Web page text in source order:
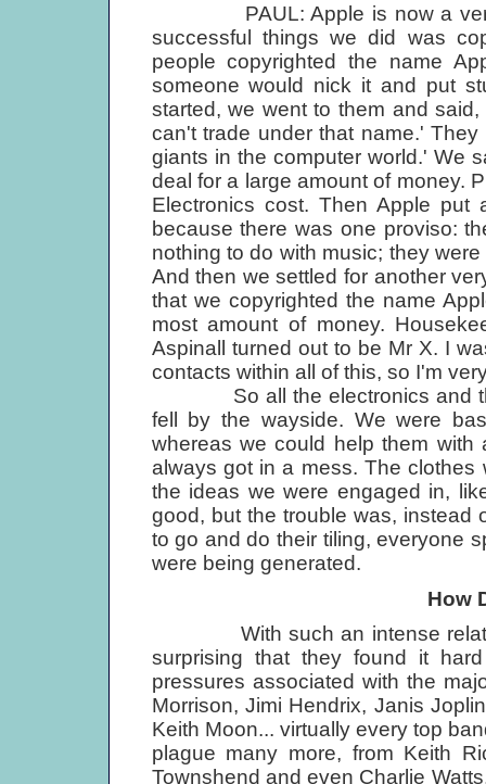
PAUL: Apple is now a very
successful things we did was
people copyrighted the name
someone would nick it and put
started, we went to them and
can't trade under that name.'
giants in the computer world.' We
deal for a large amount of money.
Electronics cost. Then Apple
because there was one proviso:
nothing to do with music; they
And then we settled for another
that we copyrighted the name
most amount of money.
Aspinall turned out to be Mr X. I
contacts within all of this, so I'm
So all the electronics and the
fell by the wayside. We were
whereas we could help them
always got in a mess. The
the ideas we were engaged in,
good, but the trouble was, instead
to go and do their tiling, everyone
were being generated.
How
With such an intense
surprising that they found it
pressures associated with the
Morrison, Jimi Hendrix, Janis
Keith Moon... virtually every top
plague many more, from Keith
Townshend and even Charlie